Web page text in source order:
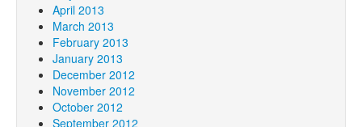
April 2013
March 2013
February 2013
January 2013
December 2012
November 2012
October 2012
September 2012